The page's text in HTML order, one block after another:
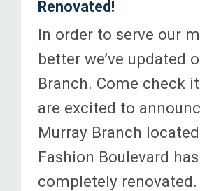
Renovated!
In order to serve our
better we’ve updated
Branch. Come check
are excited to
Murray Branch
Fashion Boulevard
completely renovated.